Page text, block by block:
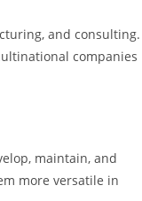
and consulting.
companies
maintain, and
more versatile in